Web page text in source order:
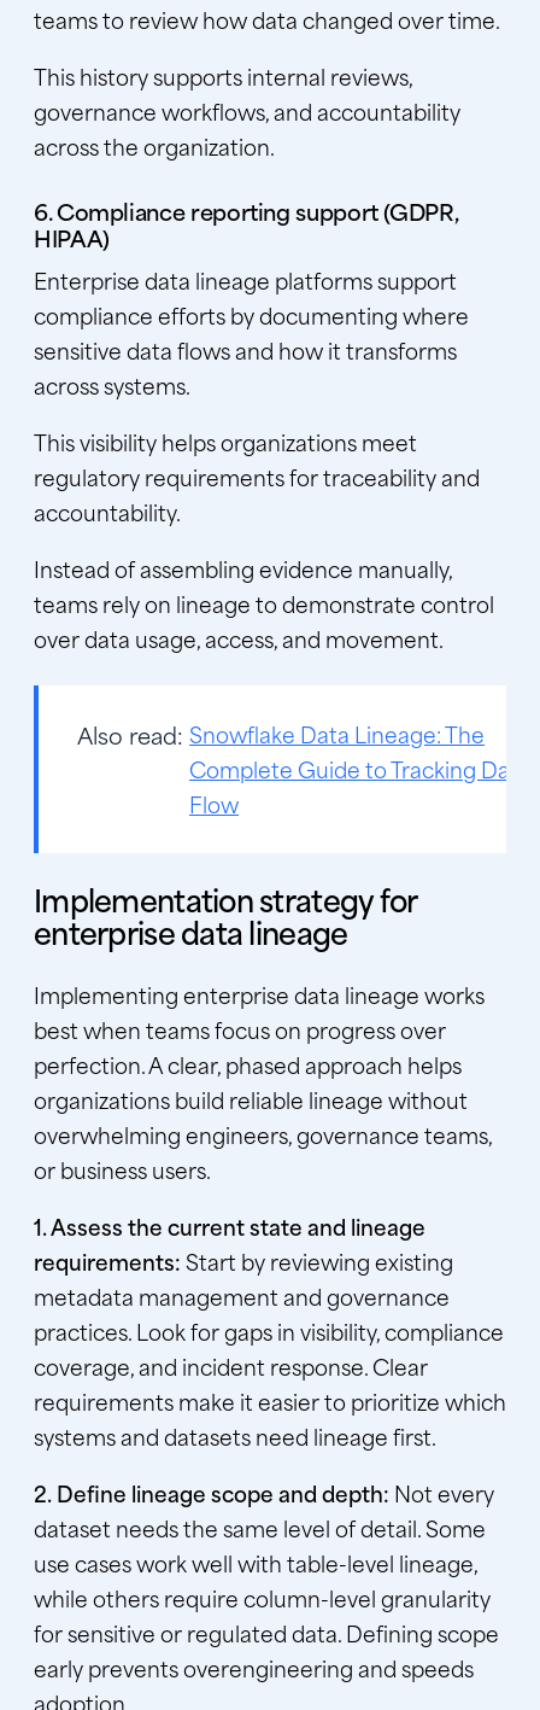
teams to review how data changed over time.
This history supports internal reviews,
governance workflows, and accountability
across the organization.
6. Compliance reporting support (GDPR,
HIPAA)
Enterprise data lineage platforms support
compliance efforts by documenting where
sensitive data flows and how it transforms
across systems.
This visibility helps organizations meet
regulatory requirements for traceability and
accountability.
Instead of assembling evidence manually,
teams rely on lineage to demonstrate control
over data usage, access, and movement.
Also read: Snowflake Data Lineage: The
Complete Guide to Tracking Data
Flow
Implementation strategy for
enterprise data lineage
Implementing enterprise data lineage works
best when teams focus on progress over
perfection. A clear, phased approach helps
organizations build reliable lineage without
overwhelming engineers, governance teams,
or business users.
1. Assess the current state and lineage
requirements:Start by reviewing existing
metadata management and governance
practices. Look for gaps in visibility, compliance
coverage, and incident response. Clear
requirements make it easier to prioritize which
systems and datasets need lineage first.
2. Define lineage scope and depth: Not every
dataset needs the same level of detail. Some
use cases work well with table-level lineage,
while others require column-level granularity
for sensitive or regulated data. Defining scope
early prevents overengineering and speeds
adoption.